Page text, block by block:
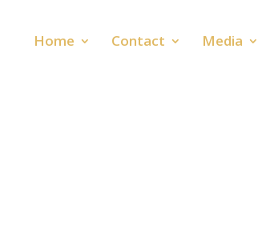
Home Contact Media